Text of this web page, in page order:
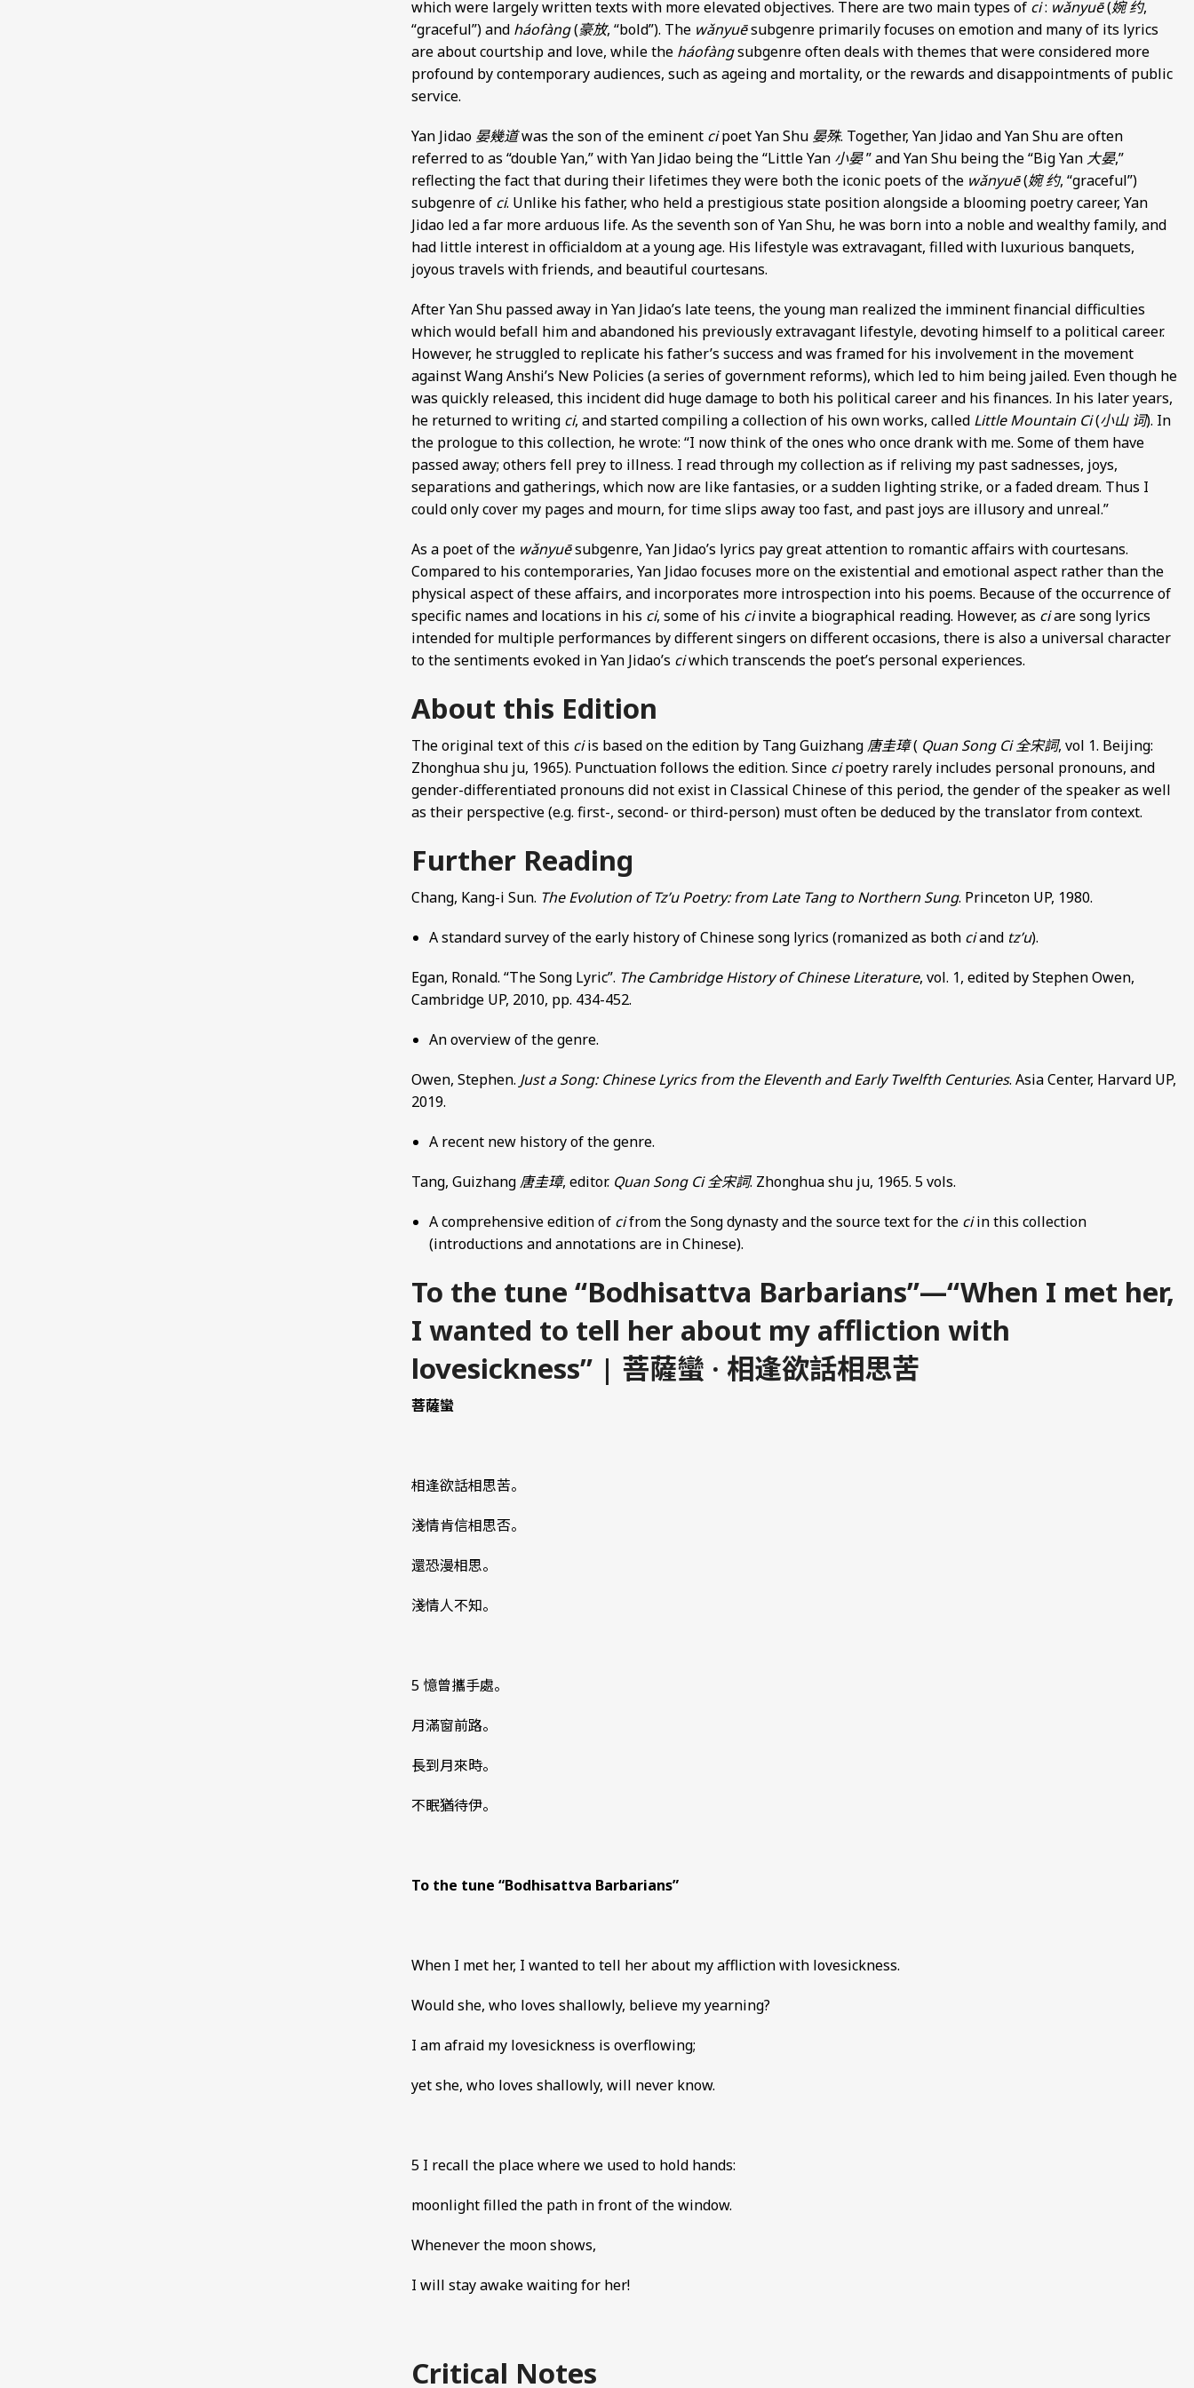
which were largely written texts with more elevated objectives. There are two main types of ci: wǎnyuē(婉 约,
“graceful”) and háofàng(豪放, “bold”). The wǎnyuēsubgenre primarily focuses on emotion and many of its lyrics
are about courtship and love, while the háofàngsubgenre often deals with themes that were considered more
profound by contemporary audiences, such as ageing and mortality, or the rewards and disappointments of public
service.
Yan Jidao 晏幾道was the son of the eminent cipoet Yan Shu 晏殊. Together, Yan Jidao and Yan Shu are often
referred to as “double Yan,” with Yan Jidao being the “Little Yan 小晏” and Yan Shu being the “Big Yan 大晏,”
reflecting the fact that during their lifetimes they were both the iconic poets of the wǎnyuē(婉 约, “graceful”)
subgenre of ci. Unlike his father, who held a prestigious state position alongside a blooming poetry career, Yan
Jidao led a far more arduous life. As the seventh son of Yan Shu, he was born into a noble and wealthy family, and
had little interest in officialdom at a young age. His lifestyle was extravagant, filled with luxurious banquets,
joyous travels with friends, and beautiful courtesans.
After Yan Shu passed away in Yan Jidao’s late teens, the young man realized the imminent financial difficulties
which would befall him and abandoned his previously extravagant lifestyle, devoting himself to a political career.
However, he struggled to replicate his father’s success and was framed for his involvement in the movement
against Wang Anshi’s New Policies (a series of government reforms), which led to him being jailed. Even though he
was quickly released, this incident did huge damage to both his political career and his finances. In his later years,
he returned to writing ci, and started compiling a collection of his own works, called Little Mountain Ci(小山 词). In
the prologue to this collection, he wrote: “I now think of the ones who once drank with me. Some of them have
passed away; others fell prey to illness. I read through my collection as if reliving my past sadnesses, joys,
separations and gatherings, which now are like fantasies, or a sudden lighting strike, or a faded dream. Thus I
could only cover my pages and mourn, for time slips away too fast, and past joys are illusory and unreal.”
As a poet of the wǎnyuēsubgenre, Yan Jidao’s lyrics pay great attention to romantic affairs with courtesans.
Compared to his contemporaries, Yan Jidao focuses more on the existential and emotional aspect rather than the
physical aspect of these affairs, and incorporates more introspection into his poems. Because of the occurrence of
specific names and locations in his ci, some of his ciinvite a biographical reading. However, as ciare song lyrics
intended for multiple performances by different singers on different occasions, there is also a universal character
to the sentiments evoked in Yan Jidao’s ciwhich transcends the poet’s personal experiences.
About this Edition
The original text of this ciis based on the edition by Tang Guizhang 唐圭璋( Quan Song Ci全宋詞, vol 1. Beijing:
Zhonghua shu ju, 1965). Punctuation follows the edition. Since cipoetry rarely includes personal pronouns, and
gender-differentiated pronouns did not exist in Classical Chinese of this period, the gender of the speaker as well
as their perspective (e.g. first-, second- or third-person) must often be deduced by the translator from context.
Further Reading
Chang, Kang-i Sun. The Evolution of Tz’u Poetry: from Late Tang to Northern Sung. Princeton UP, 1980.
A standard survey of the early history of Chinese song lyrics (romanized as both ciand tz’u).
Egan, Ronald. “The Song Lyric”. The Cambridge History of Chinese Literature, vol. 1, edited by Stephen Owen,
Cambridge UP, 2010, pp. 434-452.
An overview of the genre.
Owen, Stephen. Just a Song: Chinese Lyrics from the Eleventh and Early Twelfth Centuries. Asia Center, Harvard UP,
2019.
A recent new history of the genre.
Tang, Guizhang 唐圭璋, editor. Quan Song Ci全宋詞. Zhonghua shu ju, 1965. 5 vols.
A comprehensive edition of cifrom the Song dynasty and the source text for the ciin this collection
(introductions and annotations are in Chinese).
To the tune “Bodhisattva Barbarians”—“When I met her,
I wanted to tell her about my affliction with
lovesickness” | 菩薩蠻 · 相逢欲話相思苦
菩薩蠻
相逢欲話相思苦。
淺情肯信相思否。
還恐漫相思。
淺情人不知。
5 憶曾攜手處。
月滿窗前路。
長到月來時。
不眠猶待伊。
To the tune “Bodhisattva Barbarians”
When I met her, I wanted to tell her about my affliction with lovesickness.
Would she, who loves shallowly, believe my yearning?
I am afraid my lovesickness is overflowing;
yet she, who loves shallowly, will never know.
5 I recall the place where we used to hold hands:
moonlight filled the path in front of the window.
Whenever the moon shows,
I will stay awake waiting for her!
Critical Notes